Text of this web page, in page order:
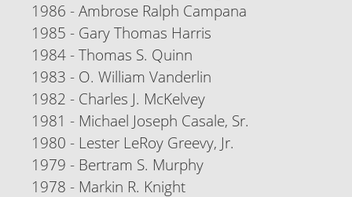
1986 - Ambrose Ralph Campana
1985 - Gary Thomas Harris
1984 - Thomas S. Quinn
1983 - O. William Vanderlin
1982 - Charles J. McKelvey
1981 - Michael Joseph Casale, Sr.
1980 - Lester LeRoy Greevy, Jr.
1979 - Bertram S. Murphy
1978 - Markin R. Knight